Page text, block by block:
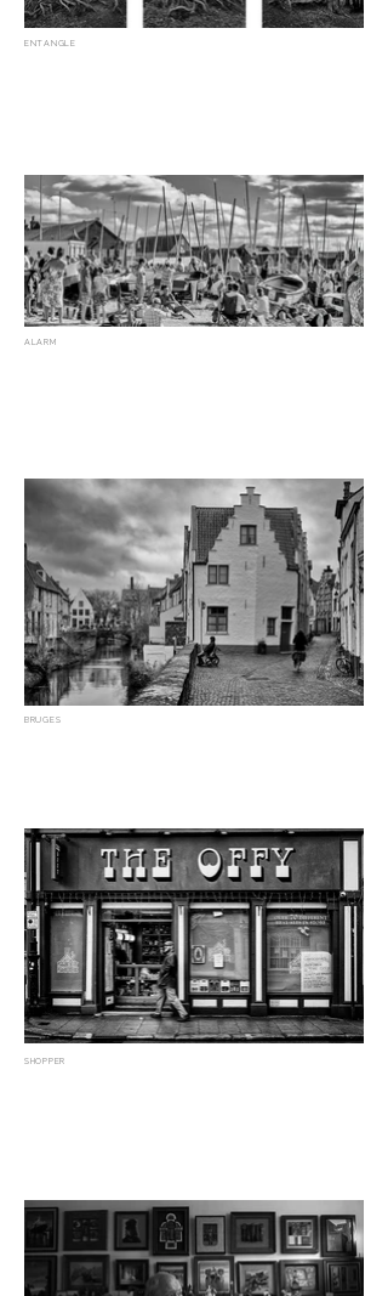
ENTANGLE
ALARM
BRUGES
SHOPPER